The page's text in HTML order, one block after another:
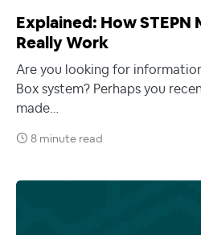
Explained: How STEPN
Really Work
Are you looking for
Box system? Perhaps you
made…
8 minute read